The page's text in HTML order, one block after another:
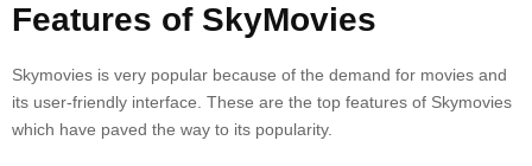
Features of SkyMovies
Skymovies is very popular because of the demand for movies and
its user-friendly interface. These are the top features of Skymovies
which have paved the way to its popularity.